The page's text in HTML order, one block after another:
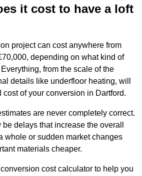
it cost to have a loft
project can cost anywhere from
depending on what kind of
from the scale of the
details like underfloor heating, will
of your conversion in Dartford.
are never completely correct.
delays that increase the overall
whole or sudden market changes
materials cheaper.
cost calculator to help you